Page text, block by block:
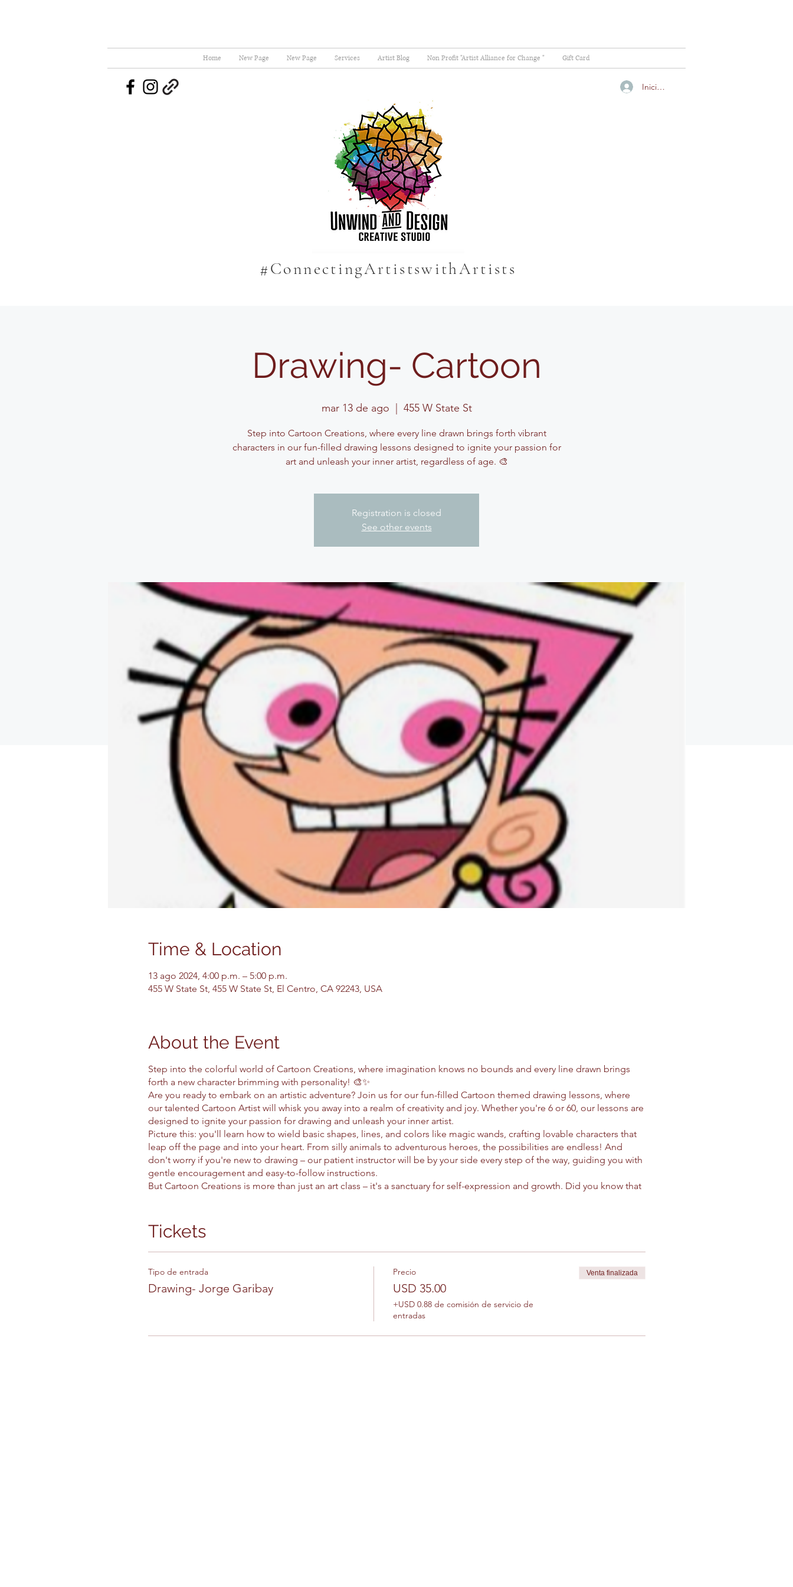
Home New Page New Page Services Artist Blog Non Profit "Artist Alliance for Change " Gift Card
Iniciar sesión
#ConnectingArtistswithArtists
Drawing- Cartoon
mar 13 de ago 455 W State St
Step into Cartoon Creations, where every line drawn brings forth vibrant
characters in our fun-filled drawing lessons designed to ignite your passion for
art and unleash your inner artist, regardless of age. 🎨
Registration is closed
See other events
Time & Location
13 ago 2024, 4:00 p.m. – 5:00 p.m.
455 W State St, 455 W State St, El Centro, CA 92243, USA
About the Event
Step into the colorful world of Cartoon Creations, where imagination knows no bounds and every line drawn brings
forth a new character brimming with personality! 🎨✨
Are you ready to embark on an artistic adventure? Join us for our fun-filled Cartoon themed drawing lessons, where
our talented Cartoon Artist will whisk you away into a realm of creativity and joy. Whether you're 6 or 60, our lessons are
designed to ignite your passion for drawing and unleash your inner artist.
Picture this: you'll learn how to wield basic shapes, lines, and colors like magic wands, crafting lovable characters that
leap off the page and into your heart. From silly animals to adventurous heroes, the possibilities are endless! And
don't worry if you're new to drawing – our patient instructor will be by your side every step of the way, guiding you with
gentle encouragement and easy-to-follow instructions.
But Cartoon Creations is more than just an art class – it's a sanctuary for self-expression and growth. Did you know that
In our vibrant virtual studio, perfection is never the goal. Instead, we celebrate the beauty of imperfection and the
uniqueness of every individual style. So grab your pencils and let your imagination run wild! Whether you're drawing
alongside friends or flying solo, Cartoon Creations is a positive space where creativity thrives and dreams take flight.
Join us for a lesson and unlock the power of your imagination. Who knows? You might just discover the next beloved
character to capture hearts around the world. So what are you waiting for? Let's draw some smiles together! 🌟🖍️
Tickets
Tipo de entrada
Drawing- Jorge Garibay
Precio
USD 35.00
+USD 0.88 de comisión de servicio de
entradas
Venta finalizada